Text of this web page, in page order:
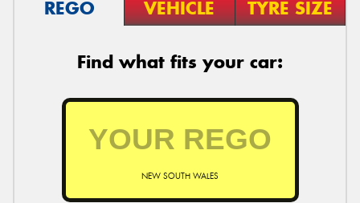
REGO VEHICLE TYRE SIZE
Find what fits your car:
NEW SOUTH WALES